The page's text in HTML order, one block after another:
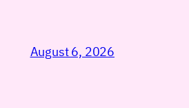
August 6, 2026